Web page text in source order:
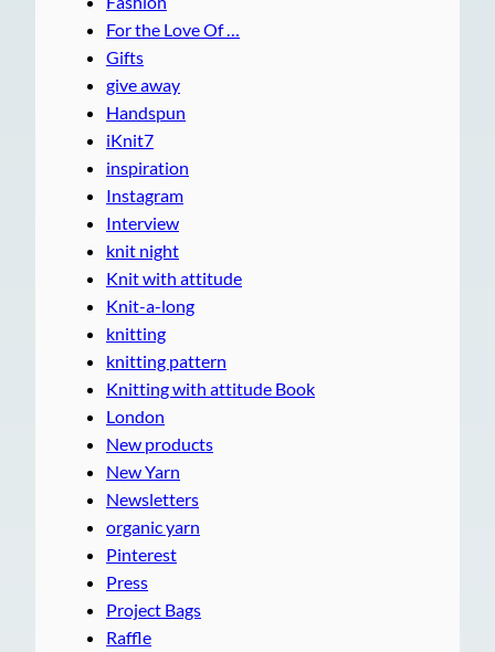
For the Love Of …
Gifts
give away
Handspun
iKnit7
inspiration
Instagram
Interview
knit night
Knit with attitude
Knit-a-long
knitting
knitting pattern
Knitting with attitude Book
London
New products
New Yarn
Newsletters
organic yarn
Pinterest
Press
Project Bags
Raffle